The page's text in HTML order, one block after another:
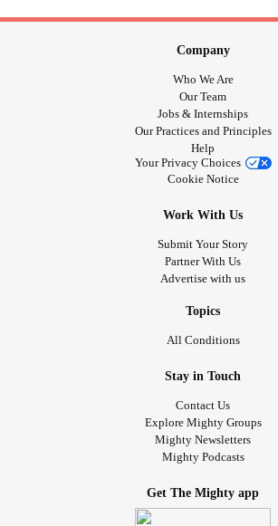
Company
Who We Are
Our Team
Jobs & Internships
Our Practices and Principles
Help
Your Privacy Choices
Cookie Notice
Work With Us
Submit Your Story
Partner With Us
Advertise with us
Topics
All Conditions
Stay in Touch
Contact Us
Explore Mighty Groups
Mighty Newsletters
Mighty Podcasts
Get The Mighty app